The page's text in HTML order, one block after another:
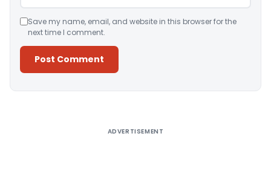
Save my name, email, and website in this browser for the
next time I comment.
ADVERTISEMENT